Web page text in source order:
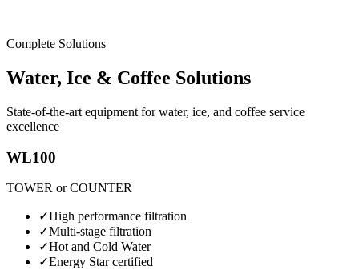
Complete Solutions
Water, Ice & Coffee Solutions
State-of-the-art equipment for water, ice, and coffee service
excellence
WL100
TOWER or COUNTER
✓High performance filtration
✓Multi-stage filtration
✓Hot and Cold Water
✓Energy Star certified